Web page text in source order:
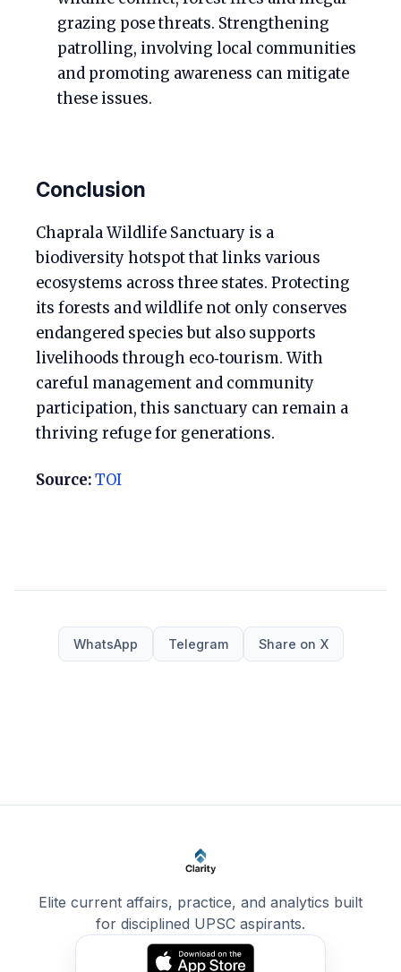
grazing pose threats. Strengthening
patrolling, involving local communities
and promoting awareness can mitigate
these issues.
Conclusion
Chaprala Wildlife Sanctuary is a
biodiversity hotspot that links various
ecosystems across three states. Protecting
its forests and wildlife not only conserves
endangered species but also supports
livelihoods through eco‑tourism. With
careful management and community
participation, this sanctuary can remain a
thriving refuge for generations.
Source:TOI
WhatsApp Telegram Share on X
Elite current affairs, practice, and analytics built
for disciplined UPSC aspirants.